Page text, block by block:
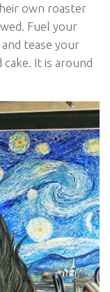
own roaster
Fuel your
tease your
It is around